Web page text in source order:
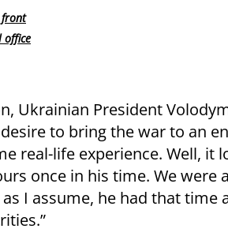
front
office
Ukrainian President
to bring the war to an
real-life experience. Well, it
once in his time. We were
I assume, he had that time